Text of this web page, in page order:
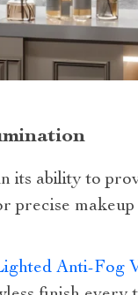
its ability to
Anti-Fog